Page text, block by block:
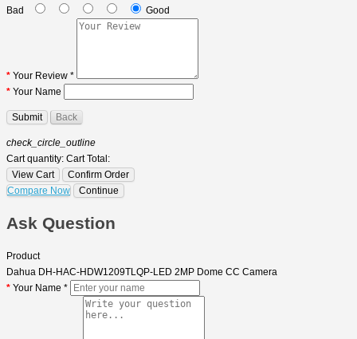
Bad
Good
Your Review *
Your Name
Submit Back
check_circle_outline
Cart quantity: Cart Total:
View Cart
Confirm Order
Compare Now
Continue
Ask Question
Product
Dahua DH-HAC-HDW1209TLQP-LED 2MP Dome CC Camera
Your Name *